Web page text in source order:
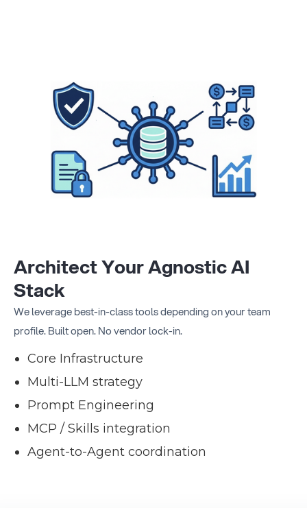
Architect Your Agnostic AI
Stack
We leverage best-in-class tools depending on your team
profile. Built open. No vendor lock-in.
Core Infrastructure
Multi-LLM strategy
Prompt Engineering
MCP / Skills integration
Agent-to-Agent coordination